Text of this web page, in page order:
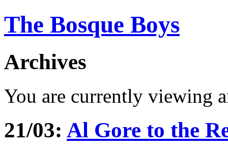
The Bosque Boys
Archives
You are currently viewing
21/03: Al Gore to the